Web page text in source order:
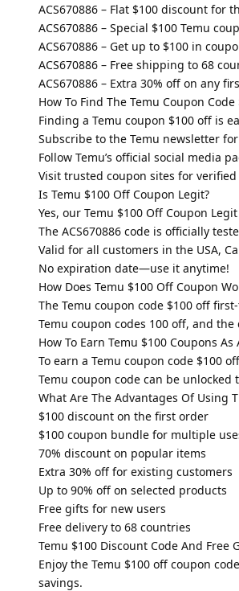
ACS670886 – Flat $100 discount for
ACS670886 – Special $100 Temu
ACS670886 – Get up to $100 in
ACS670886 – Free shipping to 68
ACS670886 – Extra 30% off on any
How To Find The Temu Coupon Code
Finding a Temu coupon $100 off is
Subscribe to the Temu newsletter
Follow Temu’s official social media
Visit trusted coupon sites for
Is Temu $100 Off Coupon Legit?
Yes, our Temu $100 Off Coupon
The ACS670886 code is officially
Valid for all customers in the USA,
No expiration date—use it anytime!
How Does Temu $100 Off Coupon
The Temu coupon code $100 off
Temu coupon codes 100 off, and
How To Earn Temu $100 Coupons
To earn a Temu coupon code $100
Temu coupon code can be
What Are The Advantages Of Using
$100 discount on the first order
$100 coupon bundle for multiple
70% discount on popular items
Extra 30% off for existing customers
Up to 90% off on selected products
Free gifts for new users
Free delivery to 68 countries
Temu $100 Discount Code And Free
Enjoy the Temu $100 off coupon
savings.